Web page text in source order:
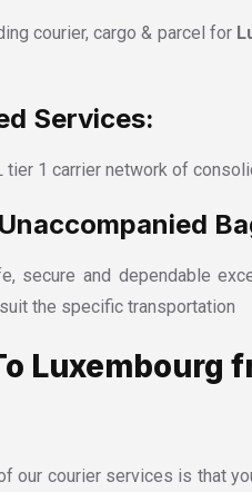
courier, cargo & parcel for
Services:
1 carrier network of
secure and dependable
the specific transportation
Luxembourg
our courier services is that